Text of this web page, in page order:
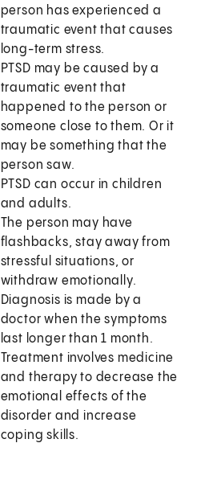
person has experienced a
traumatic event that causes
long-term stress.
PTSD may be caused by a
traumatic event that
happened to the person or
someone close to them. Or it
may be something that the
person saw.
PTSD can occur in children
and adults.
The person may have
flashbacks, stay away from
stressful situations, or
withdraw emotionally.
Diagnosis is made by a
doctor when the symptoms
last longer than 1 month.
Treatment involves medicine
and therapy to decrease the
emotional effects of the
disorder and increase
coping skills.